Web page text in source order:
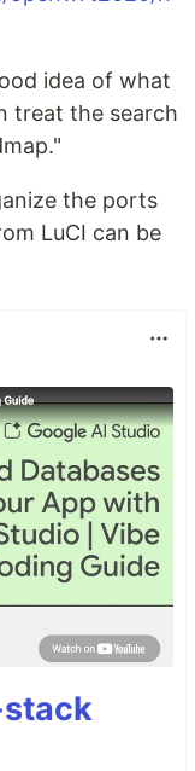
idea of what
treat the search
the ports
LuCI can be